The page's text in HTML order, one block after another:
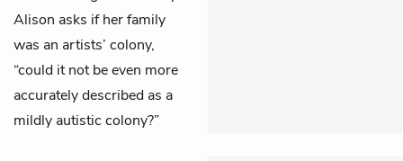
Alison asks if her family
was an artists’ colony,
“could it not be even more
accurately described as a
mildly autistic colony?”